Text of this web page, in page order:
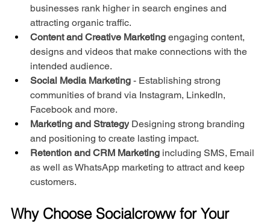
businesses rank higher in search engines and
attracting organic traffic.
Content and Creative Marketing engaging content,
designs and videos that make connections with the
intended audience.
Social Media Marketing - Establishing strong
communities of brand via Instagram, LinkedIn,
Facebook and more.
Marketing and Strategy Designing strong branding
and positioning to create lasting impact.
Retention and CRM Marketing including SMS, Email
as well as WhatsApp marketing to attract and keep
customers.
Why Choose Socialcroww for Your